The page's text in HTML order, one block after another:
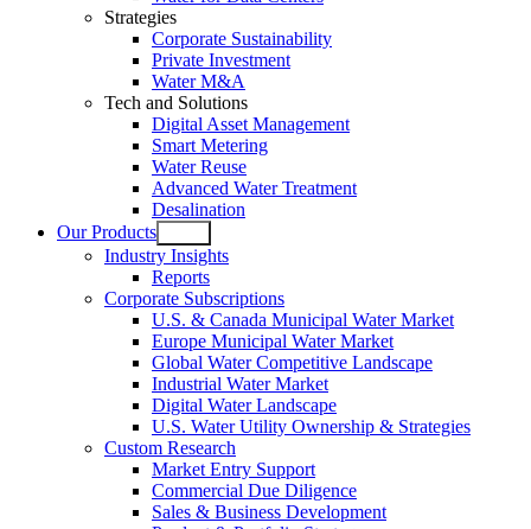
Strategies
Corporate Sustainability
Private Investment
Water M&A
Tech and Solutions
Digital Asset Management
Smart Metering
Water Reuse
Advanced Water Treatment
Desalination
Our Products
Open
menu
Industry Insights
Reports
Corporate Subscriptions
U.S. & Canada Municipal Water Market
Europe Municipal Water Market
Global Water Competitive Landscape
Industrial Water Market
Digital Water Landscape
U.S. Water Utility Ownership & Strategies
Custom Research
Market Entry Support
Commercial Due Diligence
Sales & Business Development